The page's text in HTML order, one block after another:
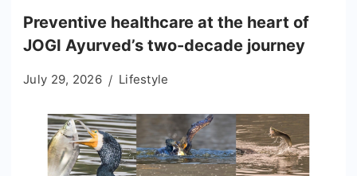
Preventive healthcare at the heart of
JOGI Ayurved’s two-decade journey
July 29, 2026 Lifestyle